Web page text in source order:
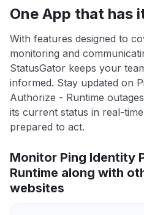
One App that has
With features designed to
monitoring and
StatusGator keeps your
informed. Stay updated on
Authorize - Runtime
its current status in real-
prepared to act.
Monitor Ping Identity
Runtime along with
websites